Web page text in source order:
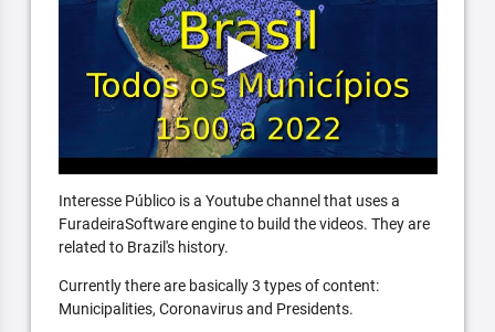
Interesse Público is a Youtube channel that uses a
FuradeiraSoftware engine to build the videos. They are
related to Brazil's history.
Currently there are basically 3 types of content:
Municipalities, Coronavirus and Presidents.